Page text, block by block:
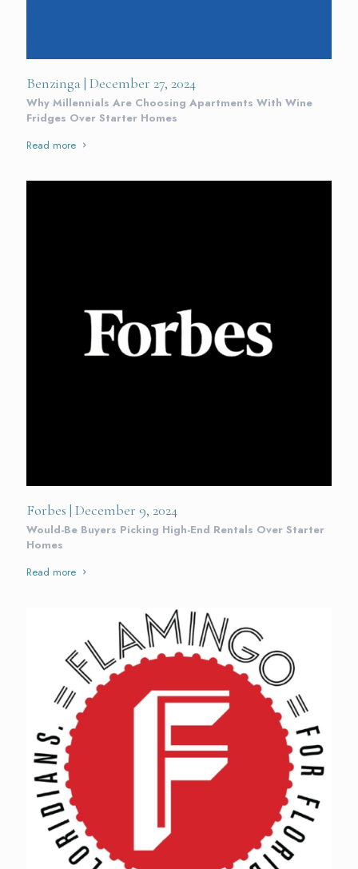
Benzinga | December 27, 2024
Why Millennials Are Choosing Apartments With Wine
Fridges Over Starter Homes
Read more
Forbes | December 9, 2024
Would-Be Buyers Picking High-End Rentals Over Starter
Homes
Read more